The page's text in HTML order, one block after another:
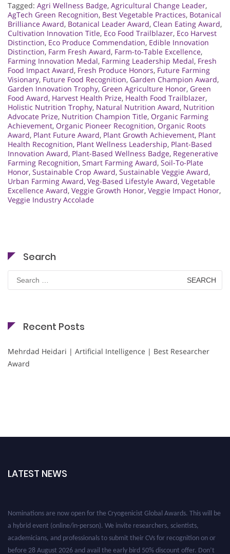
Tagged: Agri Wellness Badge, Agricultural Change Leader,
AgTech Green Recognition, Best Vegetable Practices, Botanical
Brilliance Award, Botanical Leader Award, Clean Eating Award,
Cultivation Innovation Title, Eco Food Trailblazer, Eco Harvest
Distinction, Eco Produce Commendation, Edible Innovation
Distinction, Farm Fresh Award, Farm-to-Table Excellence,
Farming Innovation Medal, Farming Leadership Medal, Fresh
Food Impact Award, Fresh Produce Honors, Future Farming
Visionary, Future Food Recognition, Garden Champion Award,
Garden Innovation Trophy, Green Agriculture Honor, Green
Food Award, Harvest Health Prize, Health Food Trailblazer,
Holistic Nutrition Trophy, Natural Nutrition Award, Nutrition
Advocate Prize, Nutrition Champion Title, Organic Farming
Achievement, Organic Pioneer Recognition, Organic Roots
Award, Plant Future Award, Plant Growth Achievement, Plant
Health Recognition, Plant Wellness Leadership, Plant-Based
Innovation Award, Plant-Based Wellness Badge, Regenerative
Farming Recognition, Smart Farming Award, Soil-To-Plate
Honor, Sustainable Crop Award, Sustainable Veggie Award,
Urban Farming Award, Veg-Based Lifestyle Award, Vegetable
Excellence Award, Veggie Growth Honor, Veggie Impact Honor,
Veggie Industry Accolade
Search
for:
Recent Posts
Mehrdad Heidari | Artificial Intelligence | Best Researcher
Award
LATEST NEWS